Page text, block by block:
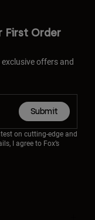
First Order
offers and
Submit
on cutting-edge and
I agree to Fox’s